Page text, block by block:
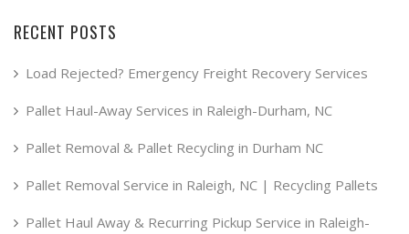
may
chosen
the
product
RECENT POSTS
Load Rejected? Emergency Freight Recovery Services
Pallet Haul-Away Services in Raleigh-Durham, NC
Pallet Removal & Pallet Recycling in Durham NC
Pallet Removal Service in Raleigh, NC | Recycling Pallets
Pallet Haul Away & Recurring Pickup Service in Raleigh-